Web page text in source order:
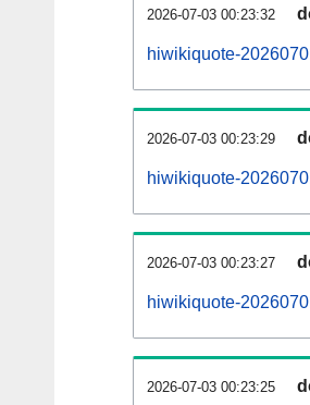
2026-07-03 00:23:32
hiwikiquote-
2026-07-03 00:23:29
hiwikiquote-
2026-07-03 00:23:27
hiwikiquote-
2026-07-03 00:23:25